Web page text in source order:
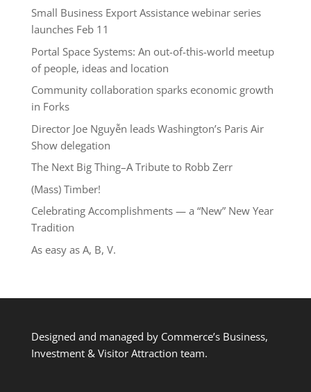
Small Business Export Assistance webinar series
launches Feb 11
Portal Space Systems: An out-of-this-world meetup
of people, ideas and location
Community collaboration sparks economic growth
in Forks
Director Joe Nguyễn leads Washington’s Paris Air
Show delegation
The Next Big Thing–A Tribute to Robb Zerr
(Mass) Timber!
Celebrating Accomplishments — a “New” New Year
Tradition
As easy as A, B, V.
Designed and managed by Commerce’s Business,
Investment & Visitor Attraction team.